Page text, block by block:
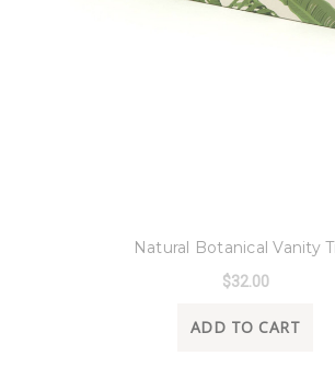
Natural Botanical Vanity
$32.00
ADD TO CART